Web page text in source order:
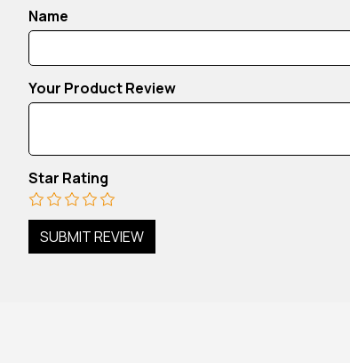
Name
Your Product Review
Star Rating